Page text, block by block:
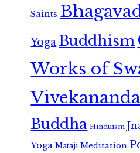
Saints
Yoga Buddhism
Works of
Vivekananda
Buddha Hinduism
Yoga Mataji Meditation